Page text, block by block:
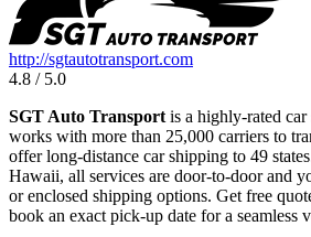
http://sgtautotransport.com
4.8 / 5.0
SGT Auto Transport is a highly-rated
works with more than 25,000 carriers to
offer long-distance car shipping to 49
Hawaii, all services are door-to-door and
or enclosed shipping options. Get free
book an exact pick-up date for a seamless